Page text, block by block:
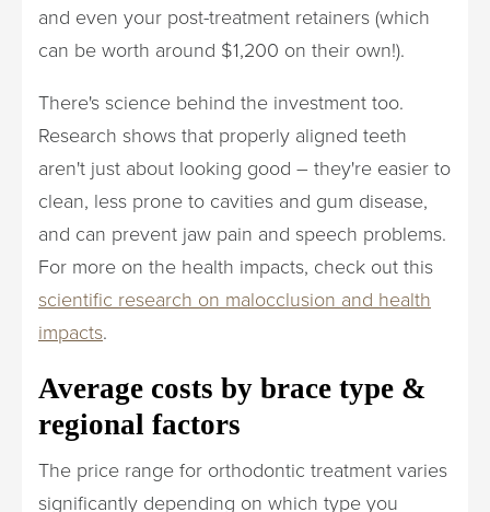
and even your post-treatment retainers (which
can be worth around $1,200 on their own!).
There's science behind the investment too.
Research shows that properly aligned teeth
aren't just about looking good – they're easier to
clean, less prone to cavities and gum disease,
and can prevent jaw pain and speech problems.
For more on the health impacts, check out this
scientific research on malocclusion and health
impacts.
Average costs by brace type &
regional factors
The price range for orthodontic treatment varies
significantly depending on which type you